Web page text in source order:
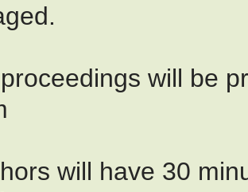
will be
will have 30